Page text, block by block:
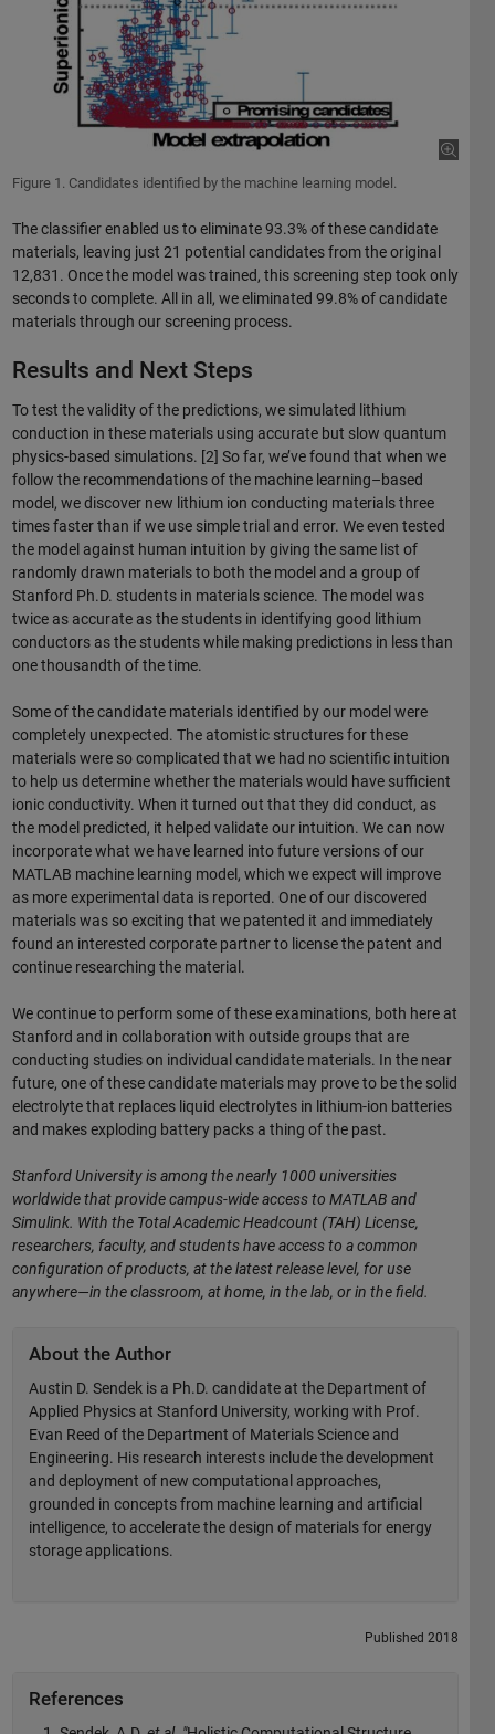
Figure 1. Candidates identified by the machine learning model.
The classifier enabled us to eliminate 93.3% of these candidate
materials, leaving just 21 potential candidates from the original
12,831. Once the model was trained, this screening step took only
seconds to complete. All in all, we eliminated 99.8% of candidate
materials through our screening process.
Results and Next Steps
To test the validity of the predictions, we simulated lithium
conduction in these materials using accurate but slow quantum
physics-based simulations. [2] So far, we’ve found that when we
follow the recommendations of the machine learning–based
model, we discover new lithium ion conducting materials three
times faster than if we use simple trial and error. We even tested
the model against human intuition by giving the same list of
randomly drawn materials to both the model and a group of
Stanford Ph.D. students in materials science. The model was
twice as accurate as the students in identifying good lithium
conductors as the students while making predictions in less than
one thousandth of the time.
Some of the candidate materials identified by our model were
completely unexpected. The atomistic structures for these
materials were so complicated that we had no scientific intuition
to help us determine whether the materials would have sufficient
ionic conductivity. When it turned out that they did conduct, as
the model predicted, it helped validate our intuition. We can now
incorporate what we have learned into future versions of our
MATLAB machine learning model, which we expect will improve
as more experimental data is reported. One of our discovered
materials was so exciting that we patented it and immediately
found an interested corporate partner to license the patent and
continue researching the material.
We continue to perform some of these examinations, both here at
Stanford and in collaboration with outside groups that are
conducting studies on individual candidate materials. In the near
future, one of these candidate materials may prove to be the solid
electrolyte that replaces liquid electrolytes in lithium-ion batteries
and makes exploding battery packs a thing of the past.
Stanford University is among the nearly 1000 universities
worldwide that provide campus-wide access to MATLAB and
Simulink. With the Total Academic Headcount (TAH) License,
researchers, faculty, and students have access to a common
configuration of products, at the latest release level, for use
anywhere—in the classroom, at home, in the lab, or in the field.
About the Author
Austin D. Sendek is a Ph.D. candidate at the Department of
Applied Physics at Stanford University, working with Prof.
Evan Reed of the Department of Materials Science and
Engineering. His research interests include the development
and deployment of new computational approaches,
grounded in concepts from machine learning and artificial
intelligence, to accelerate the design of materials for energy
storage applications.
Published 2018
References